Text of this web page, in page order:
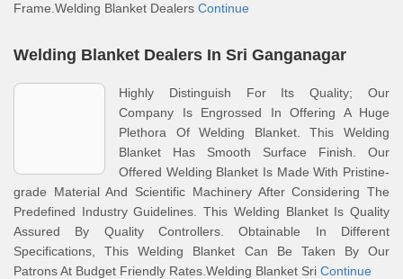
Frame.Welding Blanket Dealers Continue
Welding Blanket Dealers In Sri Ganganagar
Highly Distinguish For Its Quality; Our
Company Is Engrossed In Offering A Huge
Plethora Of Welding Blanket. This Welding
Blanket Has Smooth Surface Finish. Our
Offered Welding Blanket Is Made With Pristine-
grade Material And Scientific Machinery After Considering The
Predefined Industry Guidelines. This Welding Blanket Is Quality
Assured By Quality Controllers. Obtainable In Different
Specifications, This Welding Blanket Can Be Taken By Our
Patrons At Budget Friendly Rates.Welding Blanket Sri Continue